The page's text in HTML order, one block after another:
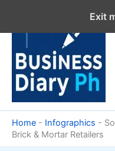
content
Home - Infographics -
Brick & Mortar Retailers
Exit